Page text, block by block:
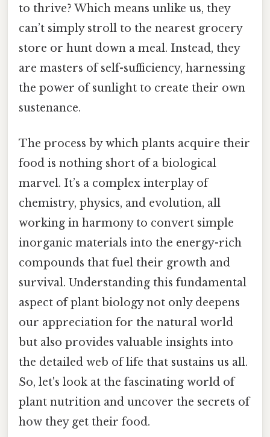
to thrive? Which means unlike us, they
can’t simply stroll to the nearest grocery
store or hunt down a meal. Instead, they
are masters of self-sufficiency, harnessing
the power of sunlight to create their own
sustenance.
The process by which plants acquire their
food is nothing short of a biological
marvel. It’s a complex interplay of
chemistry, physics, and evolution, all
working in harmony to convert simple
inorganic materials into the energy-rich
compounds that fuel their growth and
survival. Understanding this fundamental
aspect of plant biology not only deepens
our appreciation for the natural world
but also provides valuable insights into
the detailed web of life that sustains us all.
So, let's look at the fascinating world of
plant nutrition and uncover the secrets of
how they get their food.